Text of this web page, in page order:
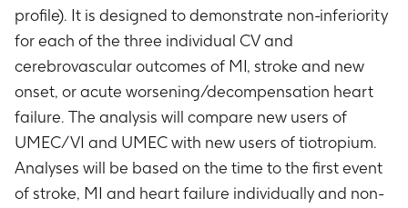
profile). It is designed to demonstrate non-inferiority
for each of the three individual CV and
cerebrovascular outcomes of MI, stroke and new
onset, or acute worsening/decompensation heart
failure. The analysis will compare new users of
UMEC/VI and UMEC with new users of tiotropium.
Analyses will be based on the time to the first event
of stroke, MI and heart failure individually and non-